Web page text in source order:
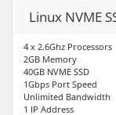
Linux NVME
4 x 2.6Ghz Processors
2GB Memory
40GB NVME SSD
1Gbps Port Speed
Unlimited Bandwidth
1 IP Address